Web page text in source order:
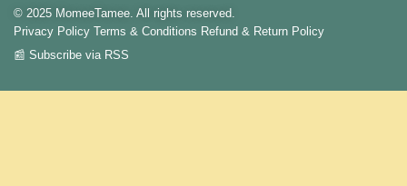
© 2025 MomeeTamee. All rights reserved.
Privacy Policy Terms & Conditions Refund & Return Policy
📰 Subscribe via RSS